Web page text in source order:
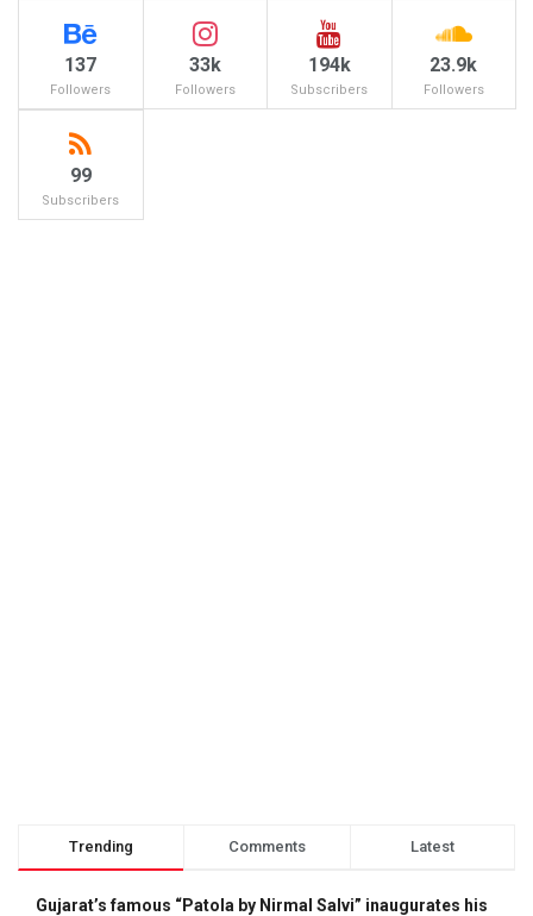
137
Followers
33k
Followers
194k
Subscribers
23.9k
Followers
99
Subscribers
Trending Comments Latest
Gujarat’s famous “Patola by Nirmal Salvi” inaugurates his